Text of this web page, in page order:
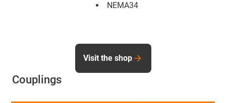
NEMA34
Couplings
Visit the shop